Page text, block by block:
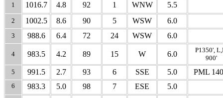
1 1016.7 4.8 92 1 WNW 5.5
2 1002.5 8.6 90 5 WSW 6.0
3 988.6 6.4 72 24 WSW 6.0
4 983.5 4.2 89 15 W 6.0
P1350',
900'
5
991.5 2.7 93 6 SSE 5.0 PML
6 983.3 5.0 98 7 ESE 5.0